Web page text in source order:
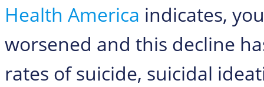
Health America indicates,
worsened and this decline
rates of suicide, suicidal